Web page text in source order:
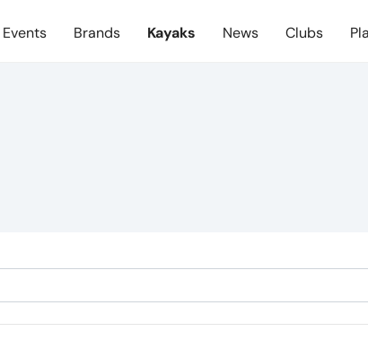
Events Brands Kayaks News Clubs